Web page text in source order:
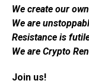
We create our
We are
Resistance is
We are Crypto
Join us!